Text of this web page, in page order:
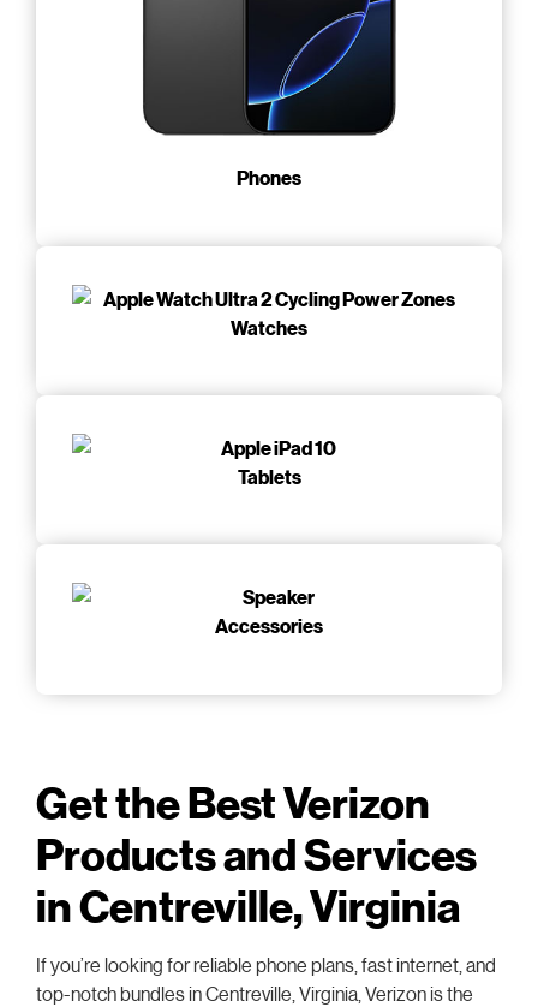
Phones
Watches
Tablets
Accessories
Get the Best Verizon
Products and Services
in Centreville, Virginia
If you’re looking for reliable phone plans, fast internet, and
top-notch bundles in Centreville, Virginia, Verizon is the